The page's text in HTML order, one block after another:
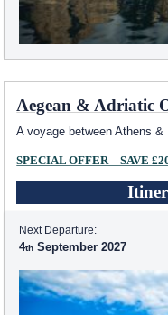
Aegean & Adriatic
A voyage between Athens
SPECIAL OFFER – SAVE
Next Departure:
4 September 2027